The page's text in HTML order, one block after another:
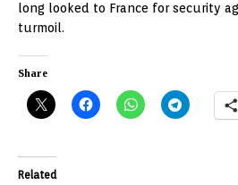
long looked to France for security
turmoil.
Share
Related